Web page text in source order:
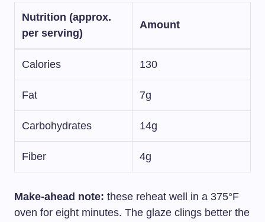
Nutrition (approx.
per serving)
Amount
Calories 130
Fat 7g
Carbohydrates 14g
Fiber 4g
Make-ahead note: these reheat well in a 375°F
oven for eight minutes. The glaze clings better the